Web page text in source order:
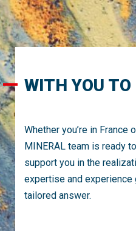
WITH YOU TO
Whether you’re in France
MINERAL team is ready
support you in the
expertise and experience
tailored answer.